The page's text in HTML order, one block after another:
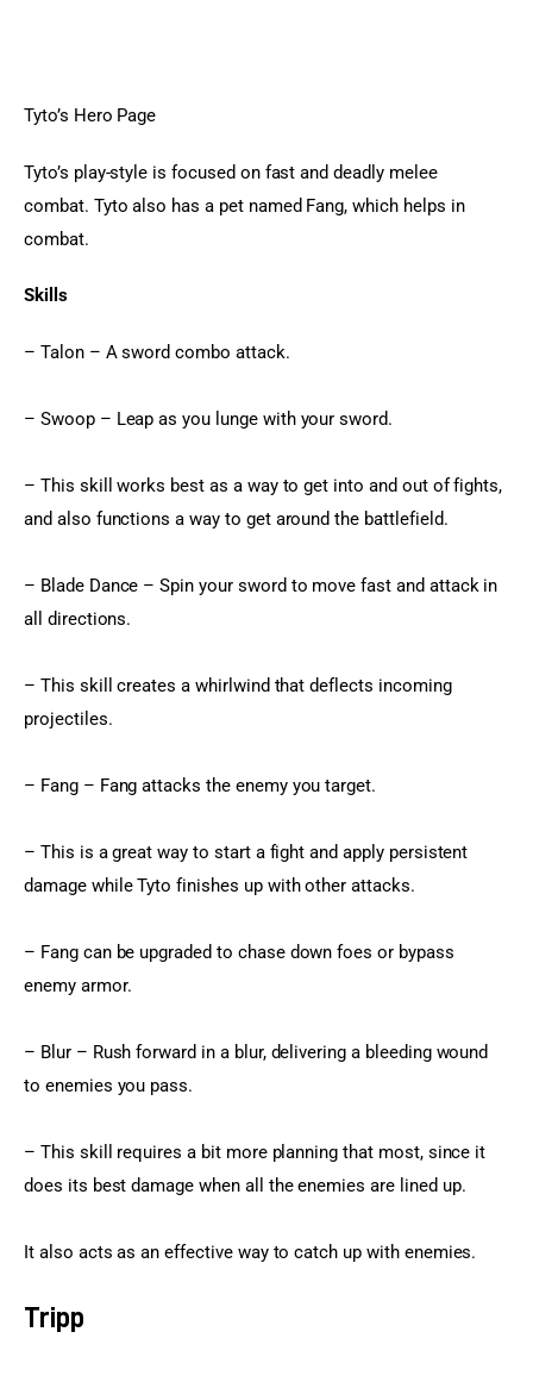
Tyto’s Hero Page
Tyto’s play-style is focused on fast and deadly melee
combat. Tyto also has a pet named Fang, which helps in
combat.
Skills
– Talon – A sword combo attack.
– Swoop – Leap as you lunge with your sword.
– This skill works best as a way to get into and out of fights,
and also functions a way to get around the battlefield.
– Blade Dance – Spin your sword to move fast and attack in
all directions.
– This skill creates a whirlwind that deflects incoming
projectiles.
– Fang – Fang attacks the enemy you target.
– This is a great way to start a fight and apply persistent
damage while Tyto finishes up with other attacks.
– Fang can be upgraded to chase down foes or bypass
enemy armor.
– Blur – Rush forward in a blur, delivering a bleeding wound
to enemies you pass.
– This skill requires a bit more planning that most, since it
does its best damage when all the enemies are lined up.
It also acts as an effective way to catch up with enemies.
Tripp